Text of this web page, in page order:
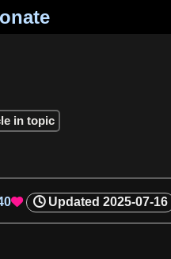
in topic
 Updated 2025-07-16